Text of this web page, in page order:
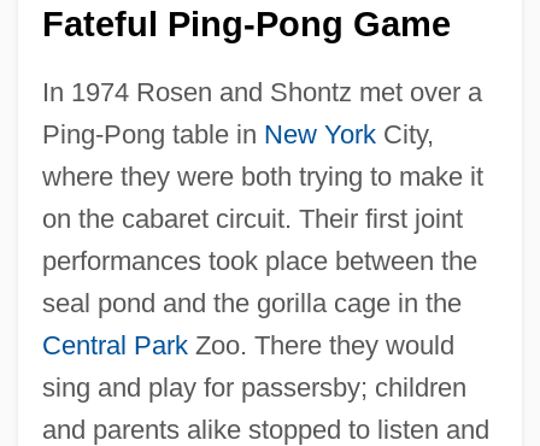
Fateful Ping-Pong Game
In 1974 Rosen and Shontz met over a
Ping-Pong table in New YorkCity,
where they were both trying to make it
on the cabaret circuit. Their first joint
performances took place between the
seal pond and the gorilla cage in the
Central ParkZoo. There they would
sing and play for passersby; children
and parents alike stopped to listen and